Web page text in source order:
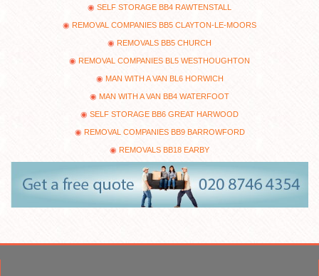
SELF STORAGE BB4 RAWTENSTALL
REMOVAL COMPANIES BB5 CLAYTON-LE-MOORS
REMOVALS BB5 CHURCH
REMOVAL COMPANIES BL5 WESTHOUGHTON
MAN WITH A VAN BL6 HORWICH
MAN WITH A VAN BB4 WATERFOOT
SELF STORAGE BB6 GREAT HARWOOD
REMOVAL COMPANIES BB9 BARROWFORD
REMOVALS BB18 EARBY